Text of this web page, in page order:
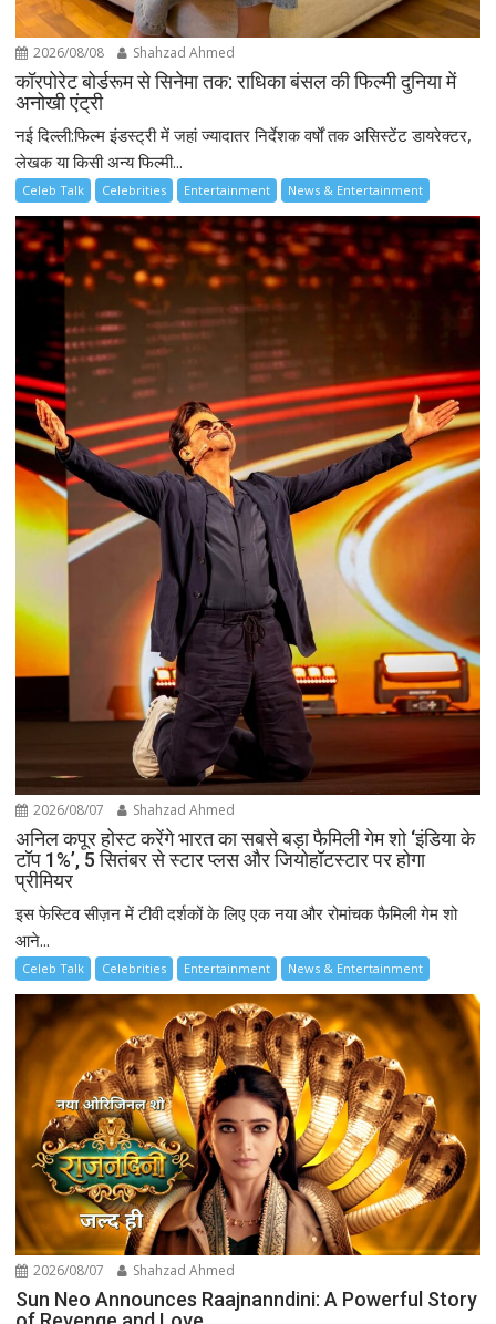
2026/08/08 Shahzad Ahmed
कॉरपोरेट बोर्डरूम से सिनेमा तक: राधिका बंसल की फिल्मी दुनिया में
अनोखी एंट्री
नई दिल्ली:फिल्म इंडस्ट्री में जहां ज्यादातर निर्देशक वर्षों तक असिस्टेंट डायरेक्टर,
लेखक या किसी अन्य फिल्मी...
Celeb Talk Celebrities Entertainment News & Entertainment
2026/08/07 Shahzad Ahmed
अनिल कपूर होस्ट करेंगे भारत का सबसे बड़ा फैमिली गेम शो ‘इंडिया के
टॉप 1%’, 5 सितंबर से स्टार प्लस और जियोहॉटस्टार पर होगा
प्रीमियर
इस फेस्टिव सीज़न में टीवी दर्शकों के लिए एक नया और रोमांचक फैमिली गेम शो
आने...
Celeb Talk Celebrities Entertainment News & Entertainment
2026/08/07 Shahzad Ahmed
Sun Neo Announces Raajnanndini: A Powerful Story